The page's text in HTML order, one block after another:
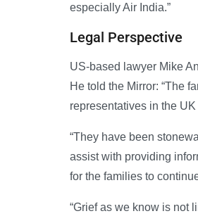
especially Air India.”
Legal Perspective
US-based lawyer Mike
He told the Mirror: “The
representatives in the
“They have been
assist with providing
for the families to
“Grief as we know is not